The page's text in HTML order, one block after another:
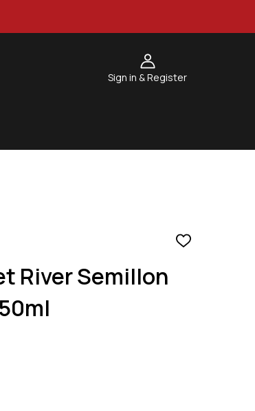
Sign in & Register
ADD
River Semillon